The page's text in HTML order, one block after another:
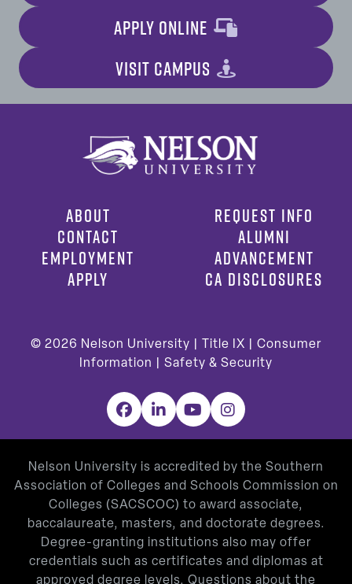
APPLY ONLINE
VISIT CAMPUS
ABOUT
CONTACT
EMPLOYMENT
APPLY
REQUEST INFO
ALUMNI
ADVANCEMENT
CA DISCLOSURES
© 2026 Nelson University | Title IX
Consumer
Information
Safety & Security
Facebook
LinkedInYouTubeInstagram
Nelson University is accredited by the Southern
Association of Colleges and Schools Commission on
Colleges (SACSCOC) to award associate,
baccalaureate, masters, and doctorate degrees.
Degree-granting institutions also may offer
credentials such as certificates and diplomas at
approved degree levels. Questions about the